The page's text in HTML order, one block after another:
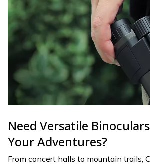
Need Versatile
Your Adventures?
From concert halls to mountain trails,